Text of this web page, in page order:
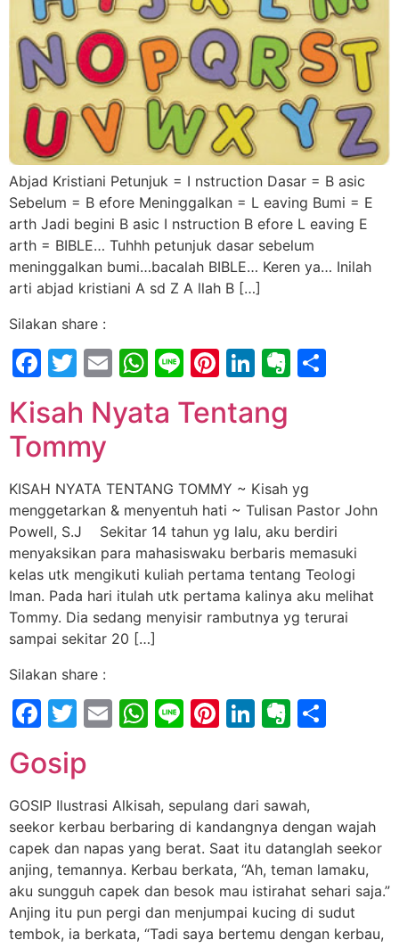
Abjad Kristiani Petunjuk = I nstruction Dasar = B asic
Sebelum = B efore Meninggalkan = L eaving Bumi = E
arth Jadi begini B asic I nstruction B efore L eaving E
arth = BIBLE… Tuhhh petunjuk dasar sebelum
meninggalkan bumi…bacalah BIBLE… Keren ya… Inilah
arti abjad kristiani A sd Z A llah B […]
Silakan share :
Facebook
Twitter
EmailWhatsApp
LinePinterest
LinkedIn
Kisah Nyata Tentang
Tommy
KISAH NYATA TENTANG TOMMY ~ Kisah yg
menggetarkan & menyentuh hati ~ Tulisan Pastor John
Powell, S.J Sekitar 14 tahun yg lalu, aku berdiri
menyaksikan para mahasiswaku berbaris memasuki
kelas utk mengikuti kuliah pertama tentang Teologi
Iman. Pada hari itulah utk pertama kalinya aku melihat
Tommy. Dia sedang menyisir rambutnya yg terurai
sampai sekitar 20 […]
Silakan share :
Facebook
Twitter
EmailWhatsApp
LinePinterest
LinkedIn
Gosip
GOSIP Ilustrasi Alkisah, sepulang dari sawah,
seekor kerbau berbaring di kandangnya dengan wajah
capek dan napas yang berat. Saat itu datanglah seekor
anjing, temannya. Kerbau berkata, “Ah, teman lamaku,
aku sungguh capek dan besok mau istirahat sehari saja.”
Anjing itu pun pergi dan menjumpai kucing di sudut
tembok, ia berkata, “Tadi saya bertemu dengan kerbau,